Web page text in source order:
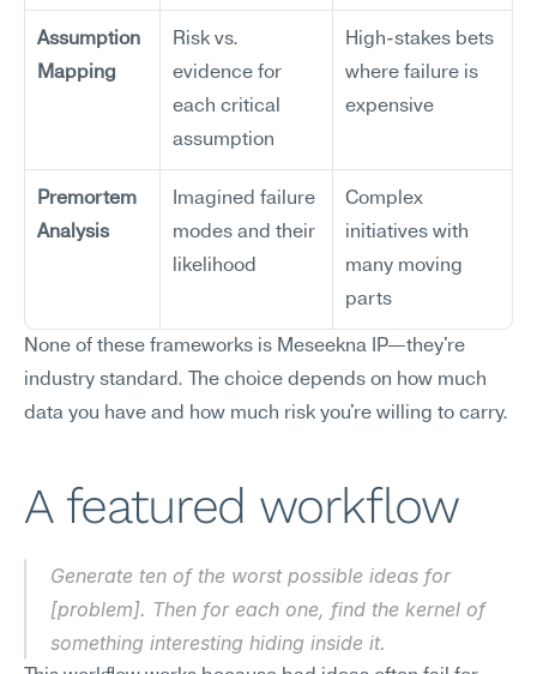
Assumption
Mapping
Risk vs.
evidence for
each critical
assumption
High-stakes bets
where failure is
expensive
Premortem
Analysis
Imagined failure
modes and their
likelihood
Complex
initiatives with
many moving
parts
None of these frameworks is Meseekna IP—they're
industry standard. The choice depends on how much
data you have and how much risk you're willing to carry.
A featured workflow
Generate ten of the worst possible ideas for
[problem]. Then for each one, find the kernel of
something interesting hiding inside it.